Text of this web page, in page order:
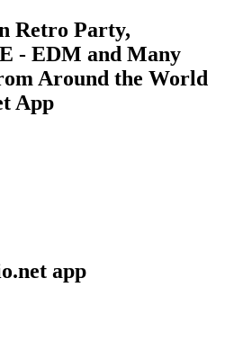
Retro Party,
- EDM and Many
Around the World
App
app